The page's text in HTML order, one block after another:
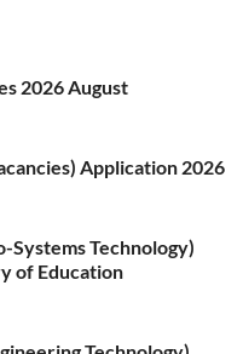
2026 August
Application 2026
Systems Technology)
of Education